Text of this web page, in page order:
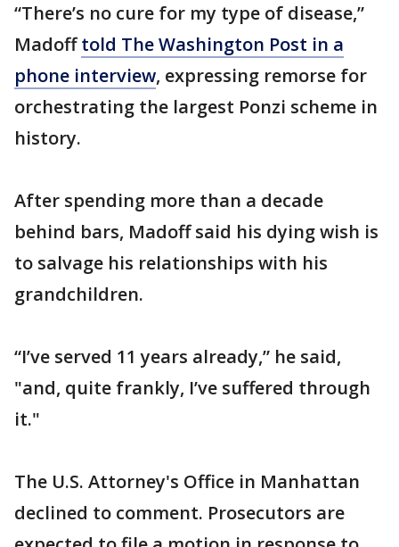
“There’s no cure for my type of disease,”
Madofftold The Washington Post in a
phone interview, expressing remorse for
orchestrating the largest Ponzi scheme in
history.
After spending more than a decade
behind bars, Madoff said his dying wish is
to salvage his relationships with his
grandchildren.
“I’ve served 11 years already,” he said,
"and, quite frankly, I’ve suffered through
it."
The U.S. Attorney's Office in Manhattan
declined to comment. Prosecutors are